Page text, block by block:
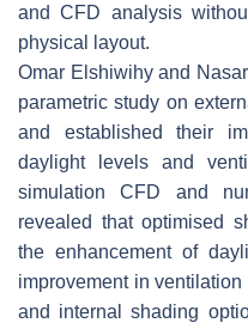
and CFD analysis
physical layout.
Omar Elshiwihy and
parametric study on
and established their
daylight levels and
simulation CFD and
revealed that optimised
the enhancement of
improvement in ventilation
and internal shading